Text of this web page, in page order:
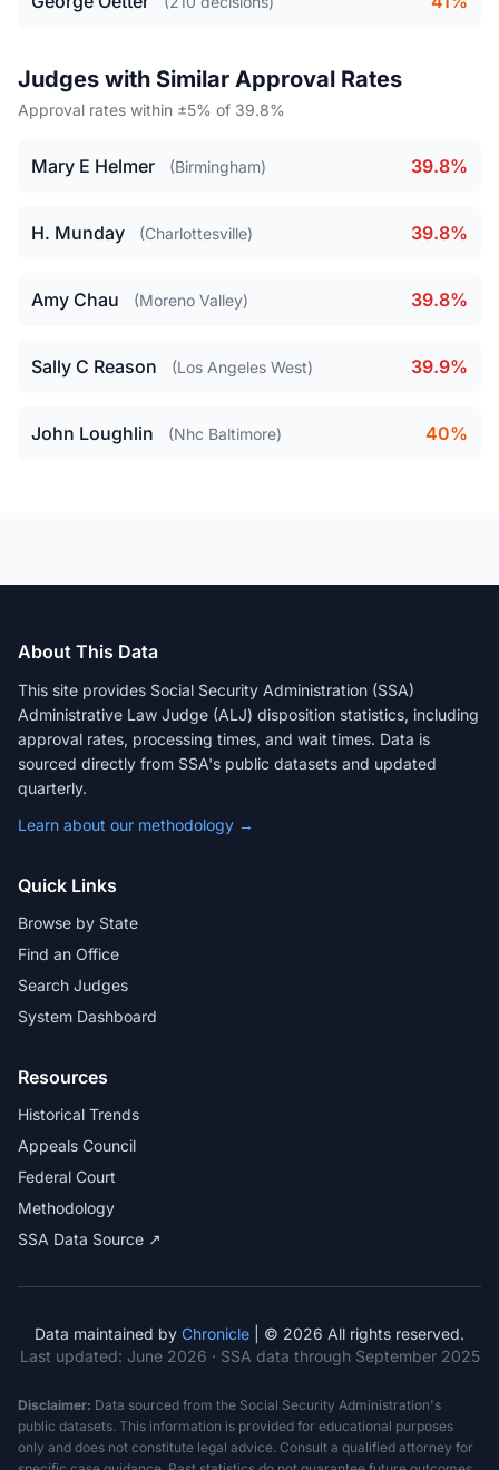
Judges with Similar Approval Rates
Approval rates within ±5% of 39.8%
Mary E Helmer (Birmingham) 39.8%
H. Munday (Charlottesville) 39.8%
Amy Chau (Moreno Valley) 39.8%
Sally C Reason (Los Angeles West) 39.9%
John Loughlin (Nhc Baltimore) 40%
About This Data
This site provides Social Security Administration (SSA)
Administrative Law Judge (ALJ) disposition statistics, including
approval rates, processing times, and wait times. Data is
sourced directly from SSA's public datasets and updated
quarterly.
Learn about our methodology →
Quick Links
Browse by State
Find an Office
Search Judges
System Dashboard
Resources
Historical Trends
Appeals Council
Federal Court
Methodology
SSA Data Source ↗
Data maintained by Chronicle | © 2026 All rights reserved.
Last updated: June 2026 · SSA data through September 2025
Disclaimer: Data sourced from the Social Security Administration's
public datasets. This information is provided for educational purposes
only and does not constitute legal advice. Consult a qualified attorney for